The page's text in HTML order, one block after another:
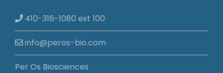
410-316-1080 ext 100
info@peros-bio.com
Per Os Biosciences